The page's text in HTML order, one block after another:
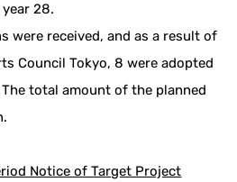
28.
were received, and as a result of
Council Tokyo, 8 were adopted
The total amount of the planned
Notice of Target Project